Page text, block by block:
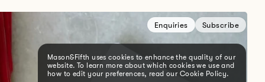
Mason&Fifth uses cookies to enhance the quality of our
website. To learn more about which cookies we use and
how to edit your preferences, read our Cookie Policy.
Enquiries Subscribe